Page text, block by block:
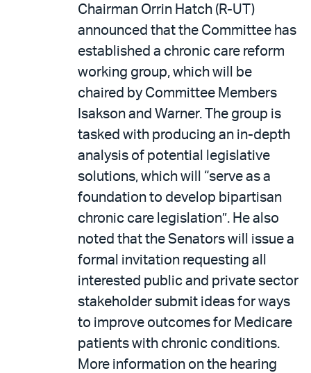
Chairman Orrin Hatch (R-UT)
announced that the Committee has
established a chronic care reform
working group, which will be
chaired by Committee Members
Isakson and Warner. The group is
tasked with producing an in-depth
analysis of potential legislative
solutions, which will “serve as a
foundation to develop bipartisan
chronic care legislation”. He also
noted that the Senators will issue a
formal invitation requesting all
interested public and private sector
stakeholder submit ideas for ways
to improve outcomes for Medicare
patients with chronic conditions.
More information on the hearing